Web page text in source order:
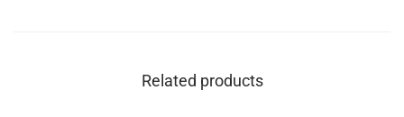
Related products